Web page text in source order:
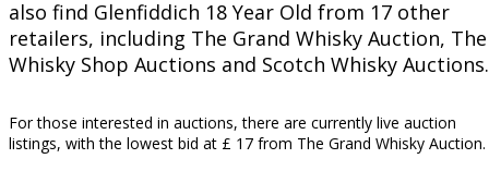
also find Glenfiddich 18 Year Old from 17 other
retailers, including The Grand Whisky Auction, The
Whisky Shop Auctions and Scotch Whisky Auctions.
For those interested in auctions, there are currently live auction
listings, with the lowest bid at £ 17 from The Grand Whisky Auction.